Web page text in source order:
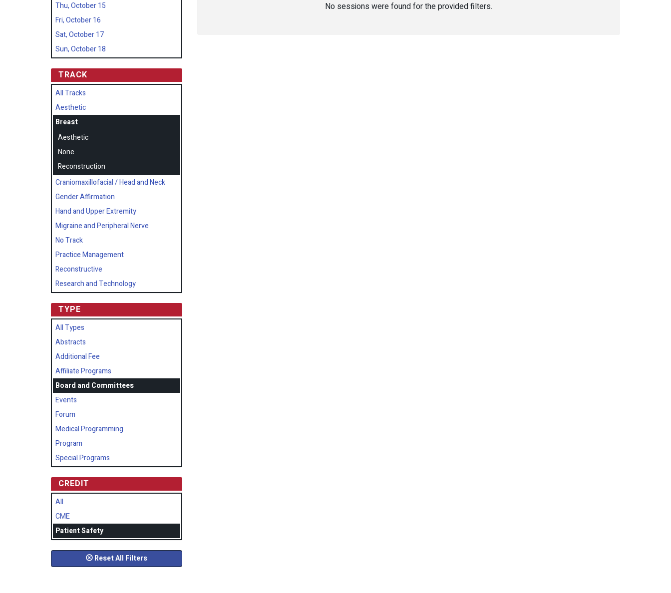
No sessions were found for the provided filters.
Thu, October 15
Fri, October 16
Sat, October 17
Sun, October 18
TRACK
All Tracks
Aesthetic
Breast
Aesthetic
None
Reconstruction
Craniomaxillofacial / Head and Neck
Gender Affirmation
Hand and Upper Extremity
Migraine and Peripheral Nerve
No Track
Practice Management
Reconstructive
Research and Technology
TYPE
All Types
Abstracts
Additional Fee
Affiliate Programs
Board and Committees
Events
Forum
Medical Programming
Program
Special Programs
CREDIT
All
CME
Patient Safety
Reset All Filters